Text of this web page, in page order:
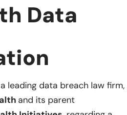
Data
leading data breach law firm,
and its parent